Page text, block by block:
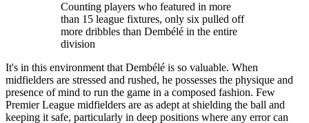
Counting players who featured in more
than 15 league fixtures, only six pulled off
more dribbles than Dembélé in the entire
division
It's in this environment that Dembélé is so valuable. When
midfielders are stressed and rushed, he possesses the physique and
presence of mind to run the game in a composed fashion. Few
Premier League midfielders are as adept at shielding the ball and
keeping it safe, particularly in deep positions where any error can